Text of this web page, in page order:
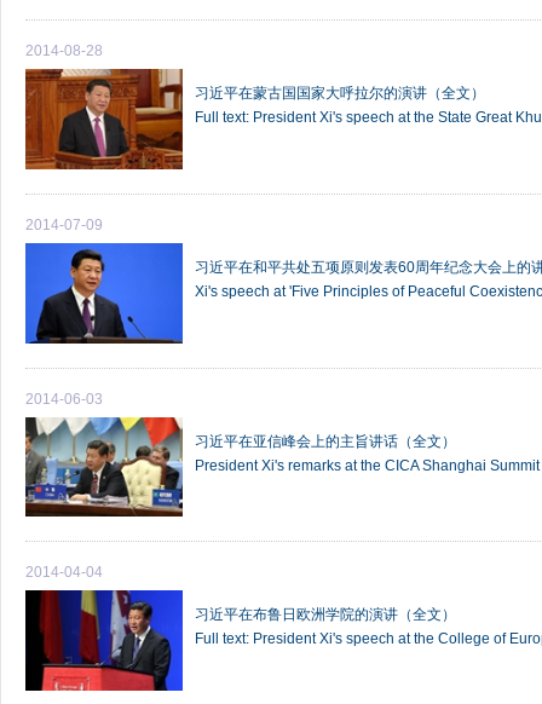
2014-08-28
习近平在蒙古国国家大呼拉尔的演讲（全文）
Full text: President Xi's speech at the State Great
2014-07-09
习近平在和平共处五项原则发表60周年纪念大会上的
Xi's speech at 'Five Principles of Peaceful
2014-06-03
习近平在亚信峰会上的主旨讲话（全文）
President Xi's remarks at the CICA Shanghai Summit
2014-04-04
习近平在布鲁日欧洲学院的演讲（全文）
Full text: President Xi's speech at the College of